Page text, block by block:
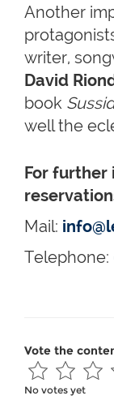
Another
writer,
David
book
well the
For further
Mail:
Telephone:
Vote the
No votes yet